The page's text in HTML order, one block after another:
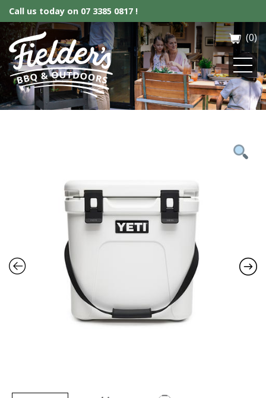
Call us today on 07 3385 0817 !
Fielder’s BBQ & Outdoor(0)